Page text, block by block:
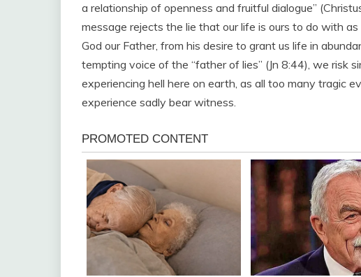
a relationship of openness and fruitful dialogue”
message rejects the lie that our life is ours to do with
God our Father, from his desire to grant us life in
tempting voice of the “father of lies” (Jn 8:44), we risk
experiencing hell here on earth, as all too many tragic
experience sadly bear witness.